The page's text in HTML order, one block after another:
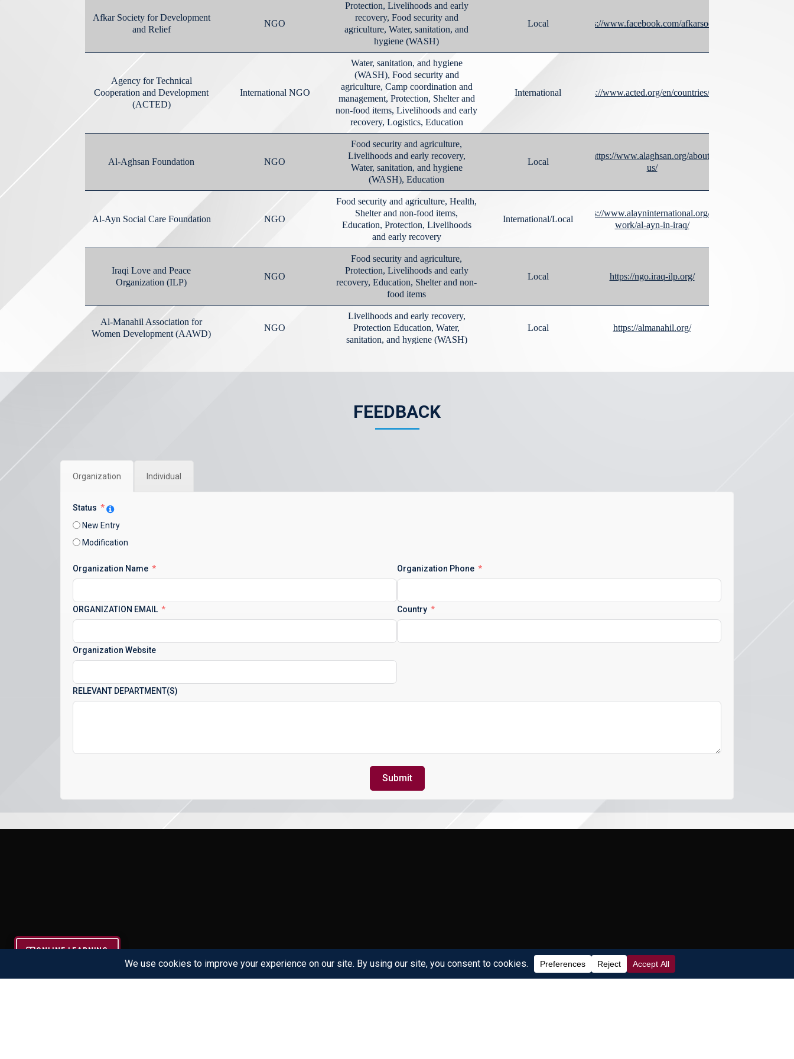
FEEDBACK
Organization Individual
Status
New Entry
Modification
Organization Name Organization Phone
ORGANIZATION EMAIL Country
Organization Website
RELEVANT DEPARTMENT(S)
Submit
ONLINE LEARNING